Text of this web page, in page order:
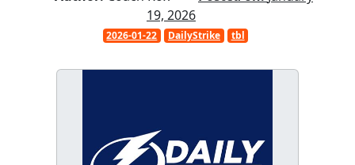
19, 2026
2026-01-22 DailyStrike tbl